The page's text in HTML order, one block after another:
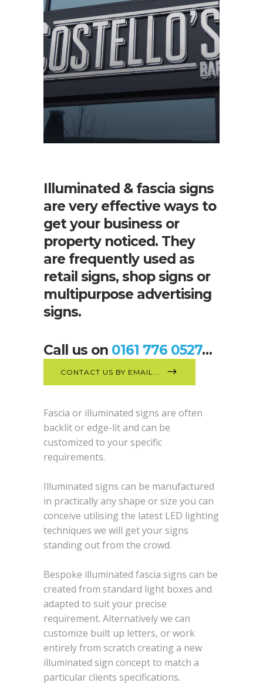
Illuminated & fascia signs
are very effective ways to
get your business or
property noticed. They
are frequently used as
retail signs, shop signs or
multipurpose advertising
signs.
Call us on 0161 776 0527…
CONTACT US BY EMAIL...
Fascia or illuminated signs are often
backlit or edge-lit and can be
customized to your specific
requirements.
Illuminated signs can be manufactured
in practically any shape or size you can
conceive utilising the latest LED lighting
techniques we will get your signs
standing out from the crowd.
Bespoke illuminated fascia signs can be
created from standard light boxes and
adapted to suit your precise
requirement. Alternatively we can
customize built up letters, or work
entirely from scratch creating a new
illuminated sign concept to match a
particular clients specifications.